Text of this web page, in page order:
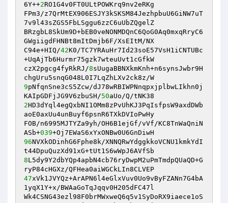
6Y++2RO1G4v0FT0ULtPOWKrq9nv2eRKg
FPm3/z7QrMtEX906ESJY3kSKSM84JezhpbuU6GiNW7uT
7v9l43sZGS5FbLSggu6zzC6uUbZQgelZ
BRzgbL8SkUm9D+bEB0veNONMDQnC6QoG0Aq0mxqRryC6
GWgiigdFHNBt8mItDmjb6F/XsEItM/NX
C94e+HIQ/42K0/TC7YRAuHr7Id23soE57VsH1iCNTUBc
+UqAjTb6Hurmr75gzk7wteuUvt1cGfkW
czX2pgcg4fyRkRJ/8sUugaBBNXkmKnh+n6synsJwbr9H
9pNfqnSne3cS5Zcw/dJ78wRBIWPNnqpxjplbwLIkhn0j
KAIpGDFjJG9V6zbuSH/50
2HD3dYql4egQxbNI1OMm8zPvUhKJ3PqIsfpsW9axdDWb
aoE0axUu4unBuyf6psnR6TXkDVIoPwHy
FOB/n6995MJTYZa9yh/OH6B1ejGf/vVf/KC8TnWaQniN
ASb+039
96NVXkODinhG6Fphe8k/XNNQRwYdggkkoVCNU1kmkYdI
8L5dy9Y2dbYQp4apbN4cb76ryDwpM2uPmTmdpQUaQD+G
47xVk1JVYQz+ArAPN6l4eGlxVuv0Uo9vByFZANn7G4bA
1yqX1Y+x/BWAaGoTqJqqv0H205dFC47l
Wk4CSNG43ezl98F0brMWxweQ6q5v1SyDoRX9iaece1oS